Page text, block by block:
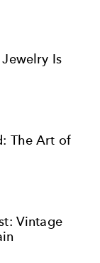
Is
The Art of
Vintage